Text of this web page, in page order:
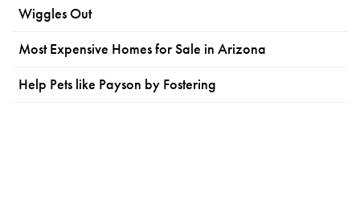
Wiggles Out
Most Expensive Homes for Sale in Arizona
Help Pets like Payson by Fostering